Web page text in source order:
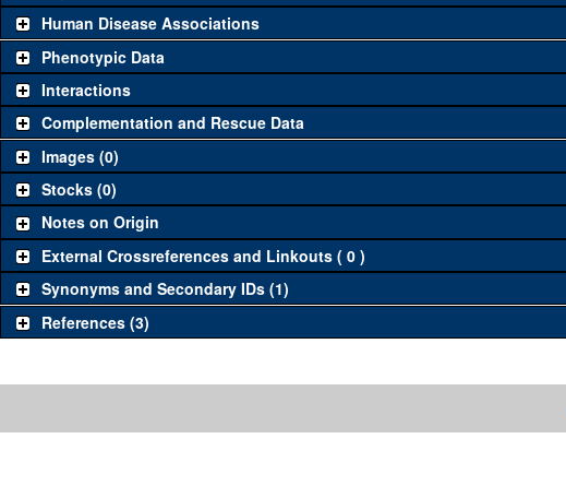
Human Disease Associations
Phenotypic Data
Interactions
Complementation and Rescue Data
Images (0)
Stocks (0)
Notes on Origin
External Crossreferences and Linkouts ( 0 )
Synonyms and Secondary IDs (1)
References (3)